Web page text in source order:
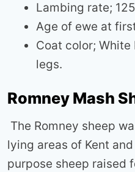
Lambing rate;
Age of ewe at
Coat color;
legs.
Romney Mash
The Romney sheep
lying areas of Kent
purpose sheep raised